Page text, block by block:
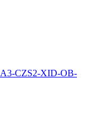
A3-CZS2-XID-OB-